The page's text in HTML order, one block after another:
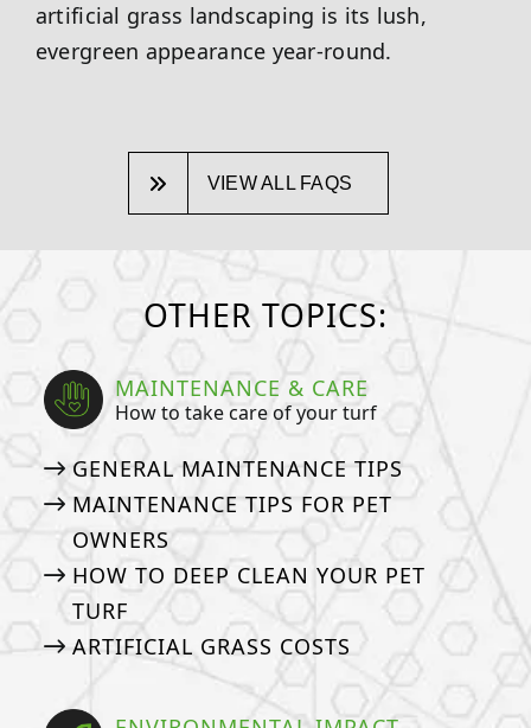
artificial grass landscaping is its lush,
evergreen appearance year-round.
VIEW ALL FAQS
OTHER TOPICS:
MAINTENANCE & CARE
How to take care of your turf
GENERAL MAINTENANCE TIPS
MAINTENANCE TIPS FOR PET
OWNERS
HOW TO DEEP CLEAN YOUR PET
TURF
ARTIFICIAL GRASS COSTS